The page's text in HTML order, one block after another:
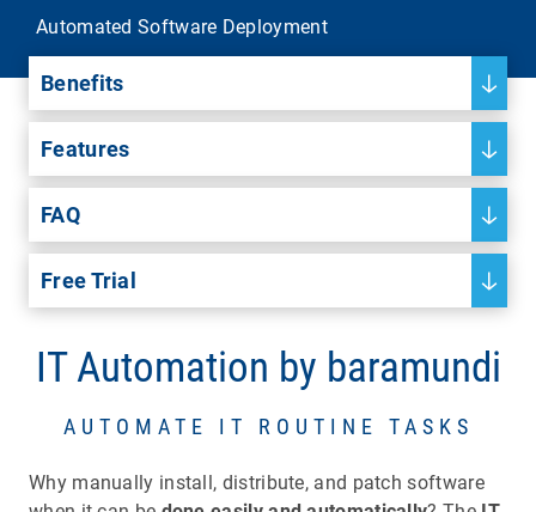
Automated Software Deployment
Benefits
Features
FAQ
Free Trial
IT Automation by baramundi
AUTOMATE IT ROUTINE TASKS
Why manually install, distribute, and patch software